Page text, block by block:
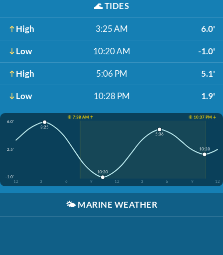
🌊TIDES
High 3:25 AM 6.0'
Low 10:20 AM -1.0'
High 5:06 PM 5.1'
Low 10:28 PM 1.9'
☀️ 7:38 AM ↑
☀️ 10:37 PM ↓
6.0'
2.5'
-1.0'
12
3 6 9 12 3 6 9 12
3:25
10:20
5:06
10:28
🌤️ MARINE WEATHER